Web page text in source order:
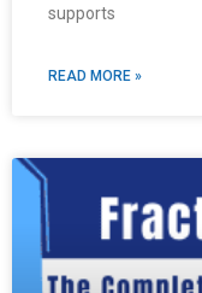
supports
READ MORE »